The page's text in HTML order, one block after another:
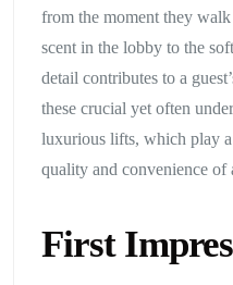
from the moment they
scent in the lobby to the
detail contributes to a
these crucial yet often
luxurious lifts, which play
quality and convenience of
First